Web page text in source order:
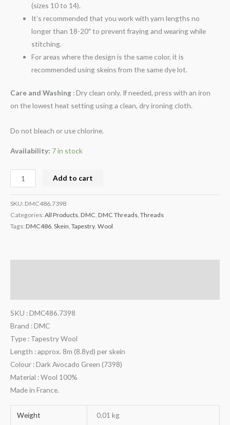
(sizes 10 to 14).
It’s recommended that you work with yarn lengths no
longer than 18-20″ to prevent fraying and wearing while
stitching.
For areas where the design is the same color, it is
recommended using skeins from the same dye lot.
Care and Washing : Dry clean only. If needed, press with an iron
on the lowest heat setting using a clean, dry ironing cloth.
Do not bleach or use chlorine.
Availability: 7 in stock
Add to cart
SKU: DMC486.7398
Categories: All Products DMC DMC Threads Threads
Tags: DMC486 Skein Tapestry Wool
SKU : DMC486.7398
Brand : DMC
Type : Tapestry Wool
Length : approx. 8m (8.8yd) per skein
Colour : Dark Avocado Green (7398)
Material : Wool 100%
Made in France.
Weight 0.01 kg